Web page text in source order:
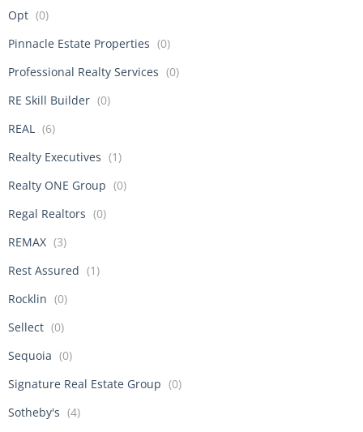
Opt (0)
Pinnacle Estate Properties (0)
Professional Realty Services (0)
RE Skill Builder (0)
REAL (6)
Realty Executives (1)
Realty ONE Group (0)
Regal Realtors (0)
REMAX (3)
Rest Assured (1)
Rocklin (0)
Sellect (0)
Sequoia (0)
Signature Real Estate Group (0)
Sotheby's (4)